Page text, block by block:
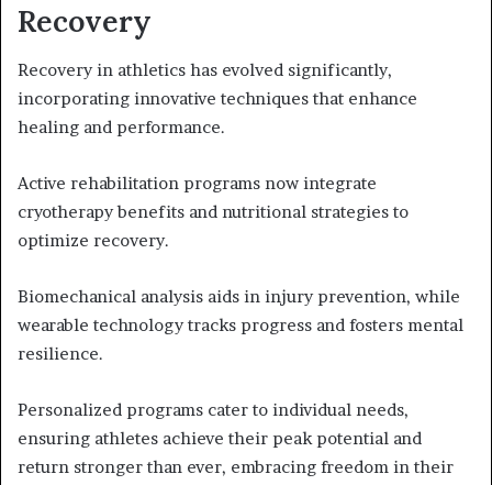
Recovery
Recovery in athletics has evolved significantly,
incorporating innovative techniques that enhance
healing and performance.
Active rehabilitation programs now integrate
cryotherapy benefits and nutritional strategies to
optimize recovery.
Biomechanical analysis aids in injury prevention, while
wearable technology tracks progress and fosters mental
resilience.
Personalized programs cater to individual needs,
ensuring athletes achieve their peak potential and
return stronger than ever, embracing freedom in their